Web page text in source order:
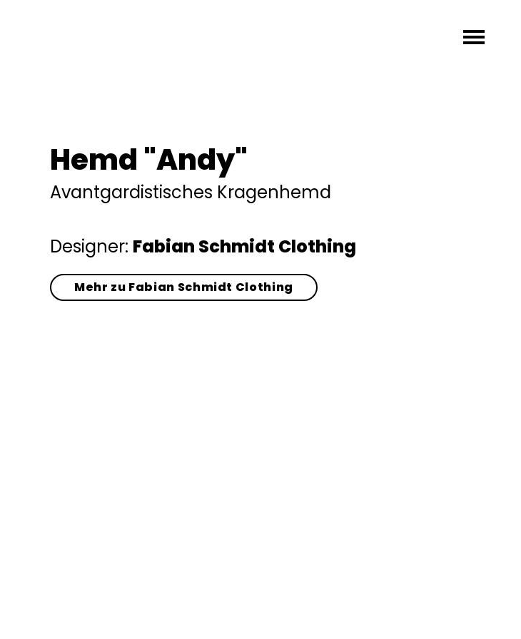
Hemd "Andy"
Avantgardistisches Kragenhemd
Designer: Fabian Schmidt Clothing
Mehr zu Fabian Schmidt Clothing